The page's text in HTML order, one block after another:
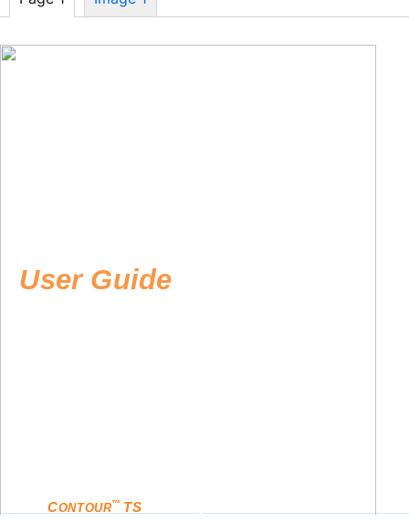
User Guide
andCONTOUR™ TS